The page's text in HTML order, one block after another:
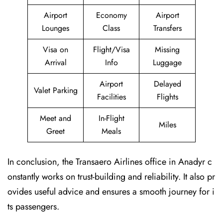
Airport
Lounges
Economy
Class
Airport
Transfers
Visa on
Arrival
Flight/Visa
Info
Missing
Luggage
Valet Parking
Airport
Facilities
Delayed
Flights
Meet and
Greet
In-Flight
Meals
Miles
In conclusion, the Transaero Airlines office in Anadyr c
onstantly works on trust-building and reliability. It also pr
ovides useful advice and ensures a smooth journey for i
ts passengers.